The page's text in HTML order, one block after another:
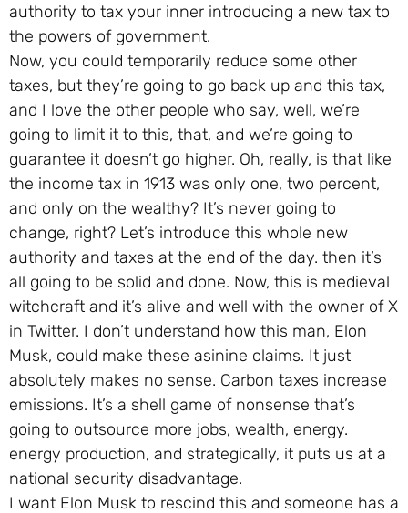
authority to tax your inner introducing a new tax to
the powers of government.
Now, you could temporarily reduce some other
taxes, but they’re going to go back up and this tax,
and I love the other people who say, well, we’re
going to limit it to this, that, and we’re going to
guarantee it doesn’t go higher. Oh, really, is that like
the income tax in 1913 was only one, two percent,
and only on the wealthy? It’s never going to
change, right? Let’s introduce this whole new
authority and taxes at the end of the day. then it’s
all going to be solid and done. Now, this is medieval
witchcraft and it’s alive and well with the owner of X
in Twitter. I don’t understand how this man, Elon
Musk, could make these asinine claims. It just
absolutely makes no sense. Carbon taxes increase
emissions. It’s a shell game of nonsense that’s
going to outsource more jobs, wealth, energy.
energy production, and strategically, it puts us at a
national security disadvantage.
I want Elon Musk to rescind this and someone has a